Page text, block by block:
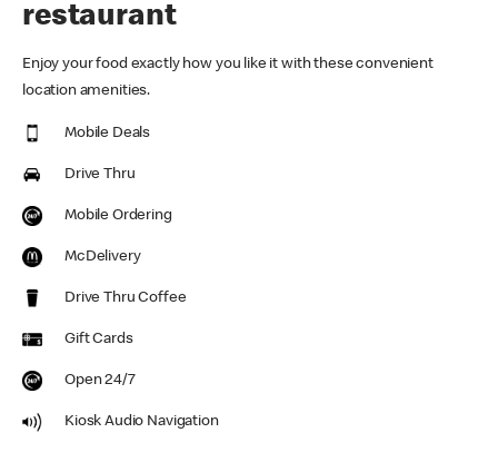
restaurant
Enjoy your food exactly how you like it with these convenient
location amenities.
Mobile Deals
Drive Thru
Mobile Ordering
McDelivery
Drive Thru Coffee
Gift Cards
Open 24/7
Kiosk Audio Navigation